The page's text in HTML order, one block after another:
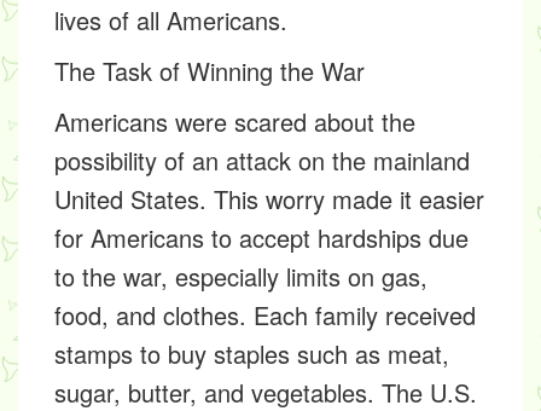
lives of all Americans.
The Task of Winning the War
Americans were scared about the
possibility of an attack on the mainland
United States. This worry made it easier
for Americans to accept hardships due
to the war, especially limits on gas,
food, and clothes. Each family received
stamps to buy staples such as meat,
sugar, butter, and vegetables. The U.S.